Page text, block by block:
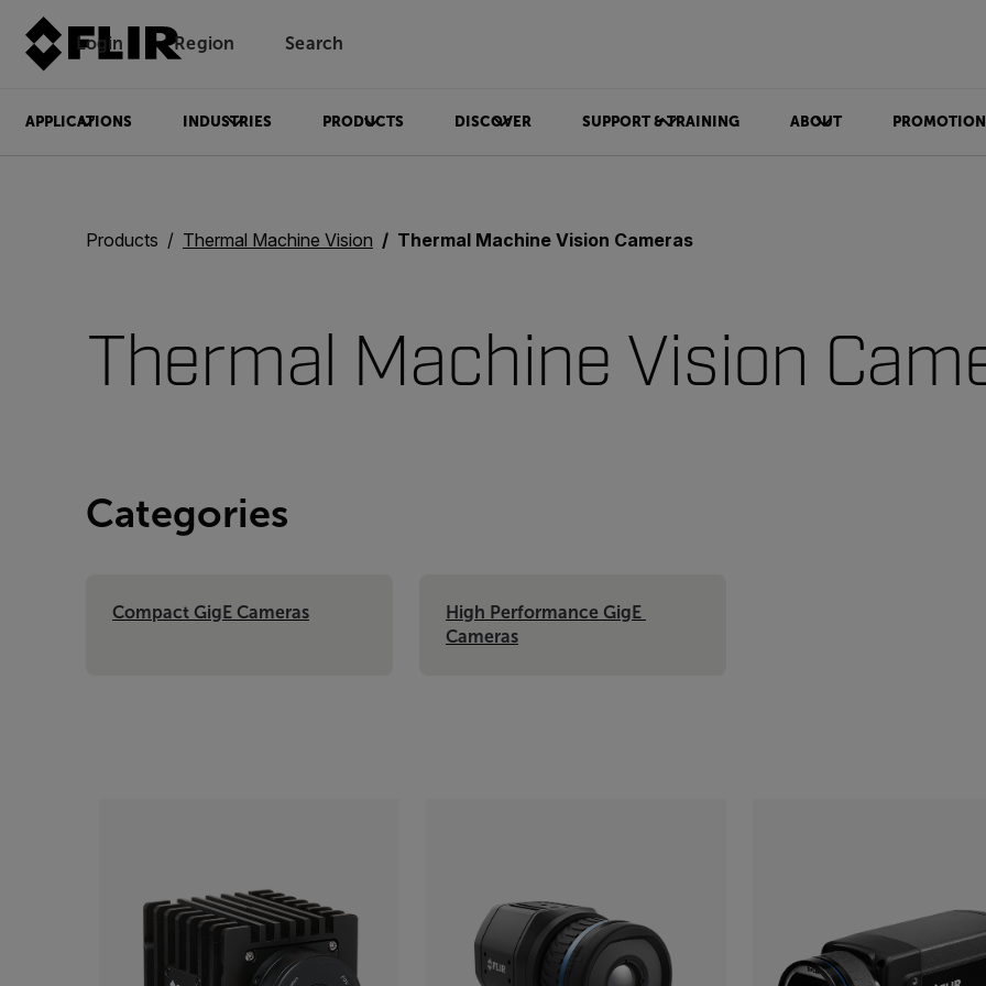
Login Region Search
APPLICATIONS INDUSTRIES PRODUCTS DISCOVER SUPPORT & TRAINING ABOUT
Products Thermal Machine Vision Thermal Machine Vision Cameras
Thermal Machine Vision
Categories
Compact GigE Cameras
High Performance GigE
Cameras